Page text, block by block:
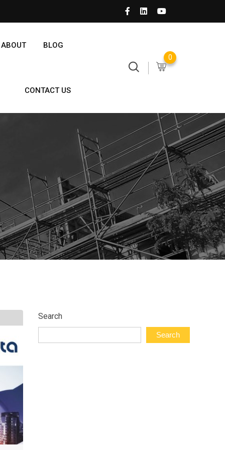
ABOUT BLOG
CONTACT US
0
Search
Search